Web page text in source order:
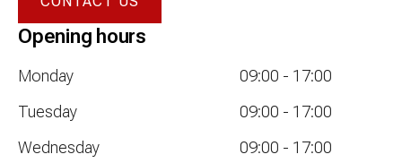
Opening hours
Monday 09:00 - 17:00
Tuesday
09:00 - 17:00
Wednesday
09:00 - 17:00